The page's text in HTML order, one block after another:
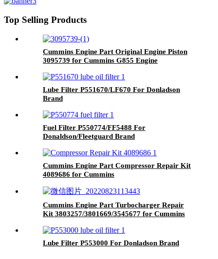
Top Selling Products
Cummins Engine Part Original Engine Piston
3095739 for Cummins G855 Engine
Lube Filter P551670/LF670 For Donladson
Brand
Fuel Filter P550774/FF5488 For
Donaldson/Fleetguard Brand
Cummins Engine Part Compressor Repair Kit
4089686 for Cummins
Cummins Engine Part Turbocharger Repair
Kit 3803257/3801669/3545677 for Cummins
Lube Filter P553000 For Donladson Brand